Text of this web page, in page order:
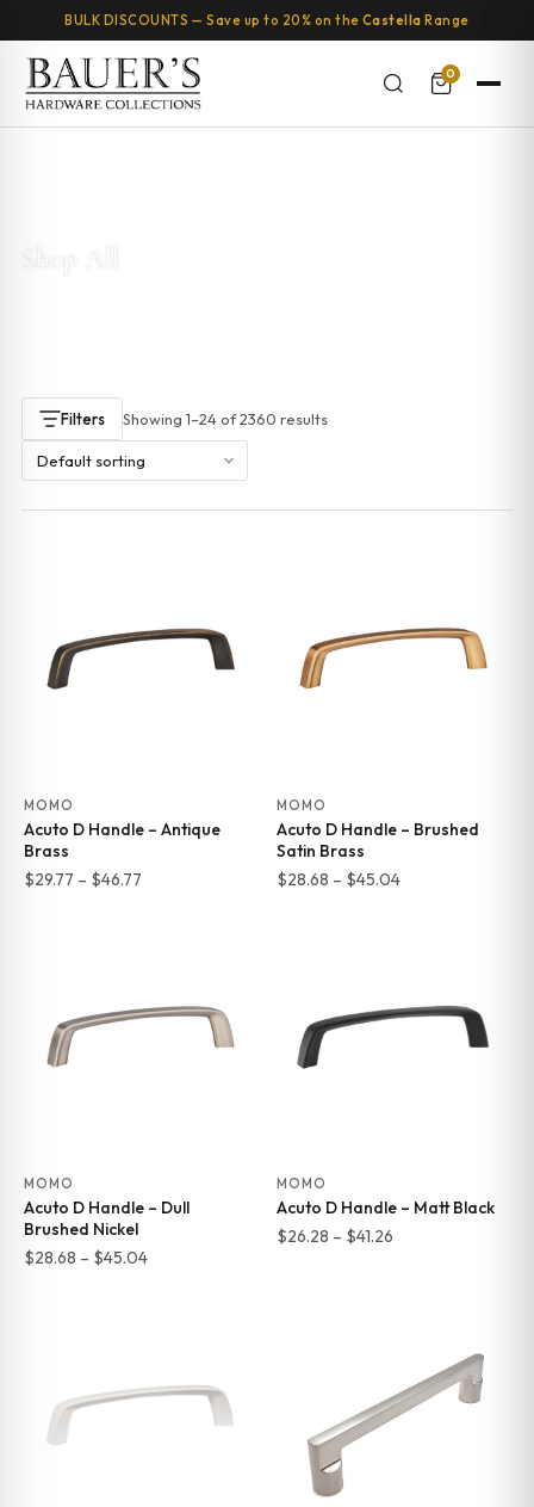
BULK DISCOUNTS — Save up to 20% on the Castella Range
0
Filters Showing 1–24 of 2360 results
MOMO
Acuto D Handle – Antique
Brass
$29.77 – $46.77Price
MOMO
Acuto D Handle – Brushed
Satin Brass
$28.68 – $45.04Price
MOMO
Acuto D Handle – Dull
Brushed Nickel
$28.68 – $45.04Price
MOMO
Acuto D Handle – Matt Black
$26.28 – $41.26